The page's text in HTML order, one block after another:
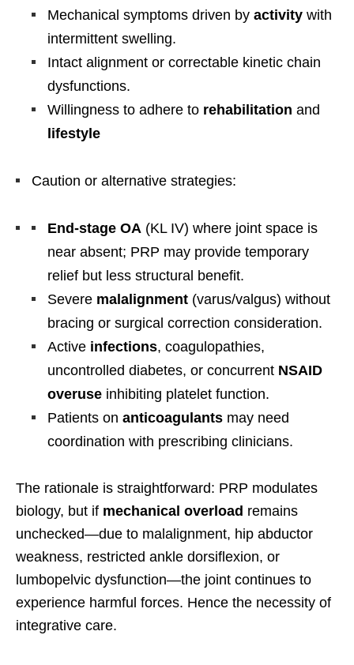
Mechanical symptoms driven by activity with
intermittent swelling.
Intact alignment or correctable kinetic chain
dysfunctions.
Willingness to adhere to rehabilitation and
lifestyle
Caution or alternative strategies:
End-stage OA (KL IV) where joint space is
near absent; PRP may provide temporary
relief but less structural benefit.
Severe malalignment (varus/valgus) without
bracing or surgical correction consideration.
Active infections, coagulopathies,
uncontrolled diabetes, or concurrent NSAID
overuse inhibiting platelet function.
Patients on anticoagulants may need
coordination with prescribing clinicians.
The rationale is straightforward: PRP modulates
biology, but if mechanical overload remains
unchecked—due to malalignment, hip abductor
weakness, restricted ankle dorsiflexion, or
lumbopelvic dysfunction—the joint continues to
experience harmful forces. Hence the necessity of
integrative care.